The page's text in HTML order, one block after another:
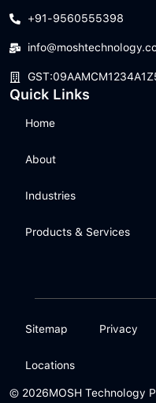
+91-9560555398
Quick Links
Home
About
Industries
Products & Services
© 2026MOSH Technology
Sitemap Privacy
Locations